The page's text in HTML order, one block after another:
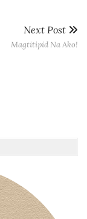
Next Post
Magtitipid Na Ako!